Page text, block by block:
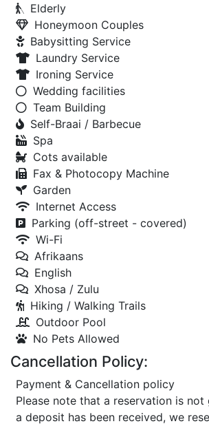
Elderly
Honeymoon Couples
Babysitting Service
Laundry Service
Ironing Service
Wedding facilities
Team Building
Self-Braai / Barbecue
Spa
Cots available
Fax & Photocopy Machine
Garden
Internet Access
Parking (off-street - covered)
Wi-Fi
Afrikaans
English
Xhosa / Zulu
Hiking / Walking Trails
Outdoor Pool
No Pets Allowed
Cancellation Policy:
Payment & Cancellation policy
Please note that a reservation is not
a deposit has been received, we